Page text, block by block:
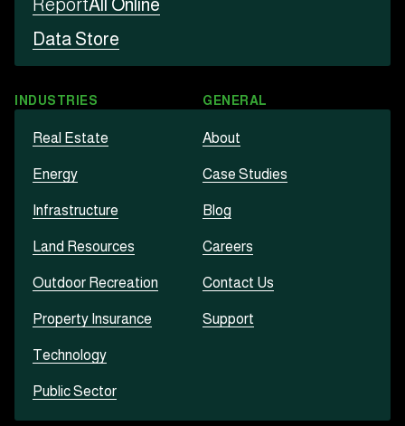
ReportAll Online
Data Store
INDUSTRIES
Real Estate
Energy
Infrastructure
Land Resources
Outdoor Recreation
Property Insurance
Technology
Public Sector
GENERAL
About
Case Studies
Blog
Careers
Contact Us
Support